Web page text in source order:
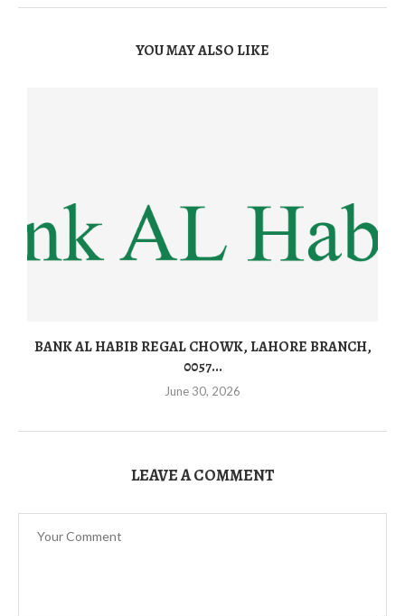
YOU MAY ALSO LIKE
BANK AL HABIB REGAL CHOWK, LAHORE BRANCH,
0057...
June 30, 2026
LEAVE A COMMENT